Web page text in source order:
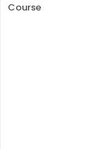
Course